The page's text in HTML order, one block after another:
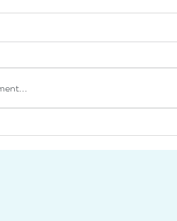
on Helichryse